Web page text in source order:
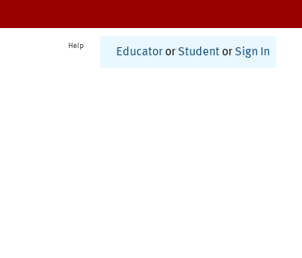
Help
Educator or Student or Sign In